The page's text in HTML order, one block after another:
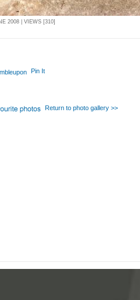
2008 | VIEWS [310]
Pin It
Return to photo gallery >>